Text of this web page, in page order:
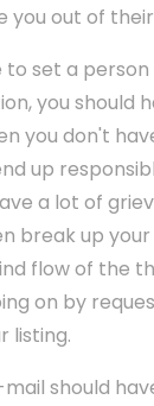
you out of
to set a
you should
you don't
up
a lot of
break up
flow of the
on by
listing.
should